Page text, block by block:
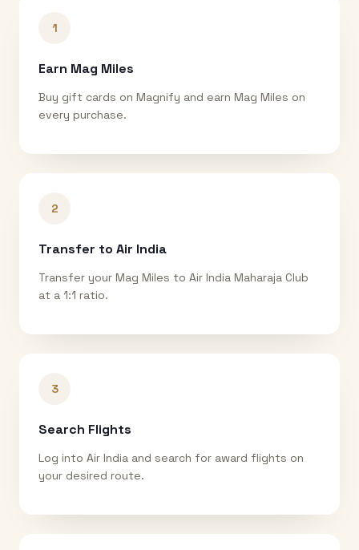
1
Earn Mag Miles
Buy gift cards on Magnify and earn Mag Miles on
every purchase.
2
Transfer to Air India
Transfer your Mag Miles to Air India Maharaja Club
at a 1:1 ratio.
3
Search Flights
Log into Air India and search for award flights on
your desired route.